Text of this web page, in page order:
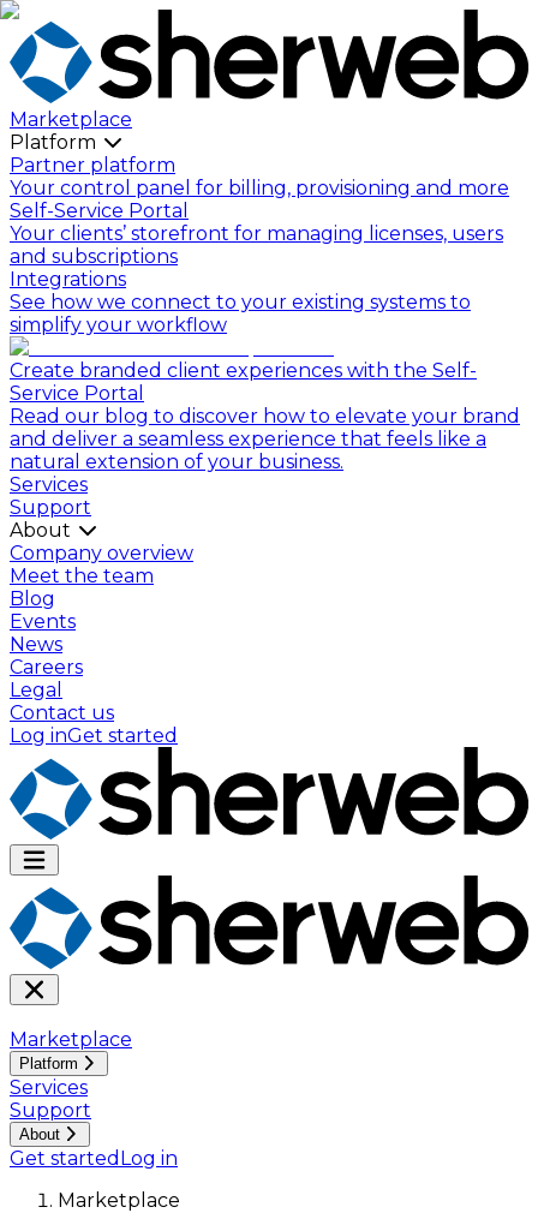
Marketplace
Platform
Partner platform
Your control panel for billing, provisioning and more
Self-Service Portal
Your clients’ storefront for managing licenses, users
and subscriptions
Integrations
See how we connect to your existing systems to
simplify your workflow
Create branded client experiences with the Self-
Service Portal
Read our blog to discover how to elevate your brand
and deliver a seamless experience that feels like a
natural extension of your business.
Services
Support
About
Company overview
Meet the team
Blog
Events
News
Careers
Legal
Contact us
Log inGet started
Marketplace
Platform
Services
Support
About
Get started Log in
Marketplace